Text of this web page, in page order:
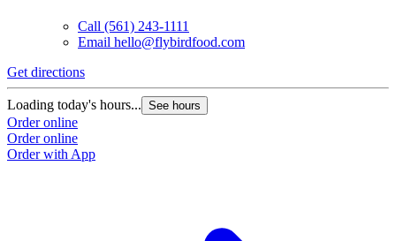
Call (561) 243-1111
Email hello@flybirdfood.com
Get directions
Loading today's hours... See hours
Order online
Order online
Order with App